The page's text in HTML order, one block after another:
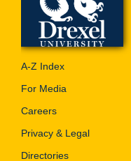
A-Z Index
For Media
Careers
Privacy & Legal
Directories